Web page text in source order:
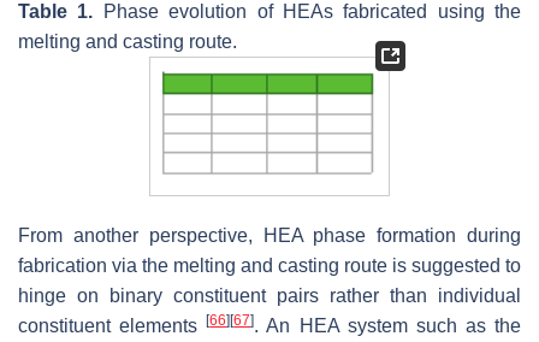
Table 1. Phase evolution of HEAs fabricated using the
melting and casting route.
From another perspective, HEA phase formation during
fabrication via the melting and casting route is suggested to
hinge on binary constituent pairs rather than individual
constituent elements[66][67]. An HEA system such as the